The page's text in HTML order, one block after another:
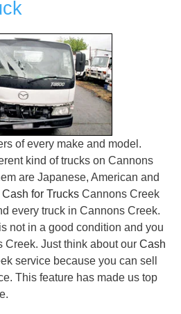
of every make and model.
kind of trucks on Cannons
are Japanese, American and
Cash for Trucks Cannons Creek
every truck in Cannons Creek.
not in a good condition and you
Creek. Just think about our Cash
service because you can sell
This feature has made us top